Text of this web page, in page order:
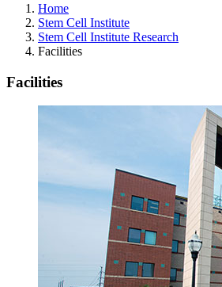
Home
Stem Cell Institute
Stem Cell Institute Research
Facilities
Facilities